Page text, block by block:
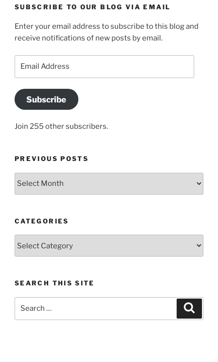
SUBSCRIBE TO OUR BLOG VIA EMAIL
Enter your email address to subscribe to this blog and
receive notifications of new posts by email.
Subscribe
Join 255 other subscribers.
PREVIOUS POSTS
Previous
CATEGORIES
SEARCH THIS SITE